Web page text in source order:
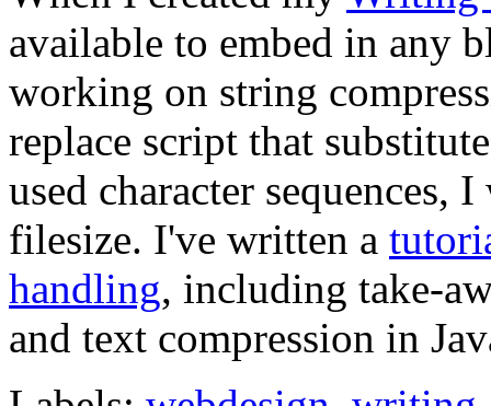
available to embed in any
working on string
replace script that
used character sequences,
filesize. I've written a
handling, including take-
and text compression in